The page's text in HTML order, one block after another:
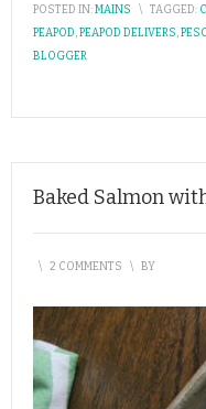
POSTED IN:MAINS \ TAGGED:
PEAPOD,PEAPOD DELIVERS,
BLOGGER
Baked Salmon
\ 2 COMMENTS \ BY